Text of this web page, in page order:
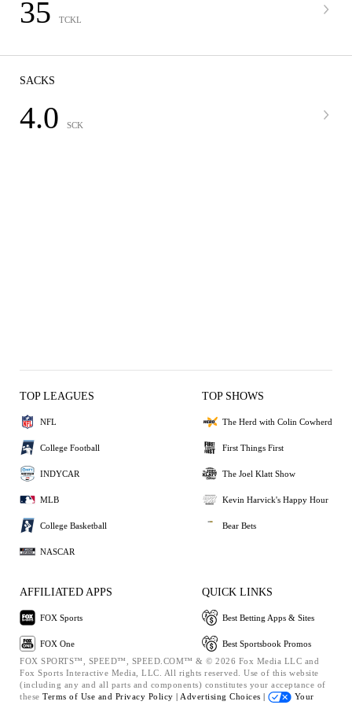
35 TCKL
SACKS
4.0 SCK
TOP LEAGUES
NFL
College Football
INDYCAR
MLB
College Basketball
NASCAR
TOP SHOWS
The Herd with Colin Cowherd
First Things First
The Joel Klatt Show
Kevin Harvick's Happy Hour
Bear Bets
AFFILIATED APPS
FOX Sports
FOX One
QUICK LINKS
Best Betting Apps & Sites
Best Sportsbook Promos
FOX SPORTS™, SPEED™, SPEED.COM™ & © 2026 Fox Media LLC and
Fox Sports Interactive Media, LLC. All rights reserved. Use of this website
(including any and all parts and components) constitutes your acceptance of
these Terms of Use and Privacy Policy | Advertising Choices |
Your